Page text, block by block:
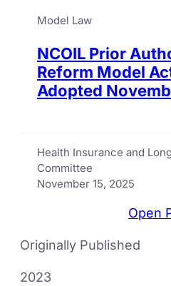
Model Law
NCOIL Prior
Reform Model
Adopted
Health Insurance and
Committee
November 15, 2025
Open
Originally Published
2023